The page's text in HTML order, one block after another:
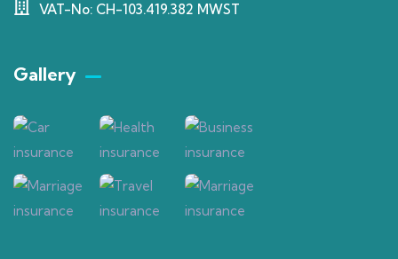
VAT-No: CH-103.419.382 MWST
Gallery​